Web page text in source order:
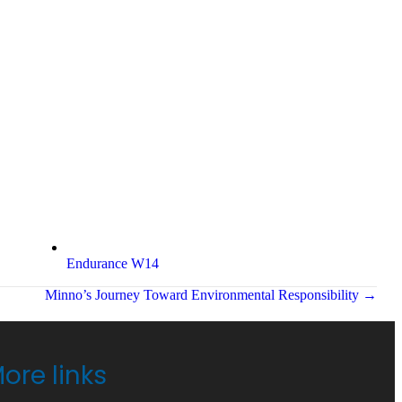
Endurance W14
Minno’s Journey Toward Environmental Responsibility →
links